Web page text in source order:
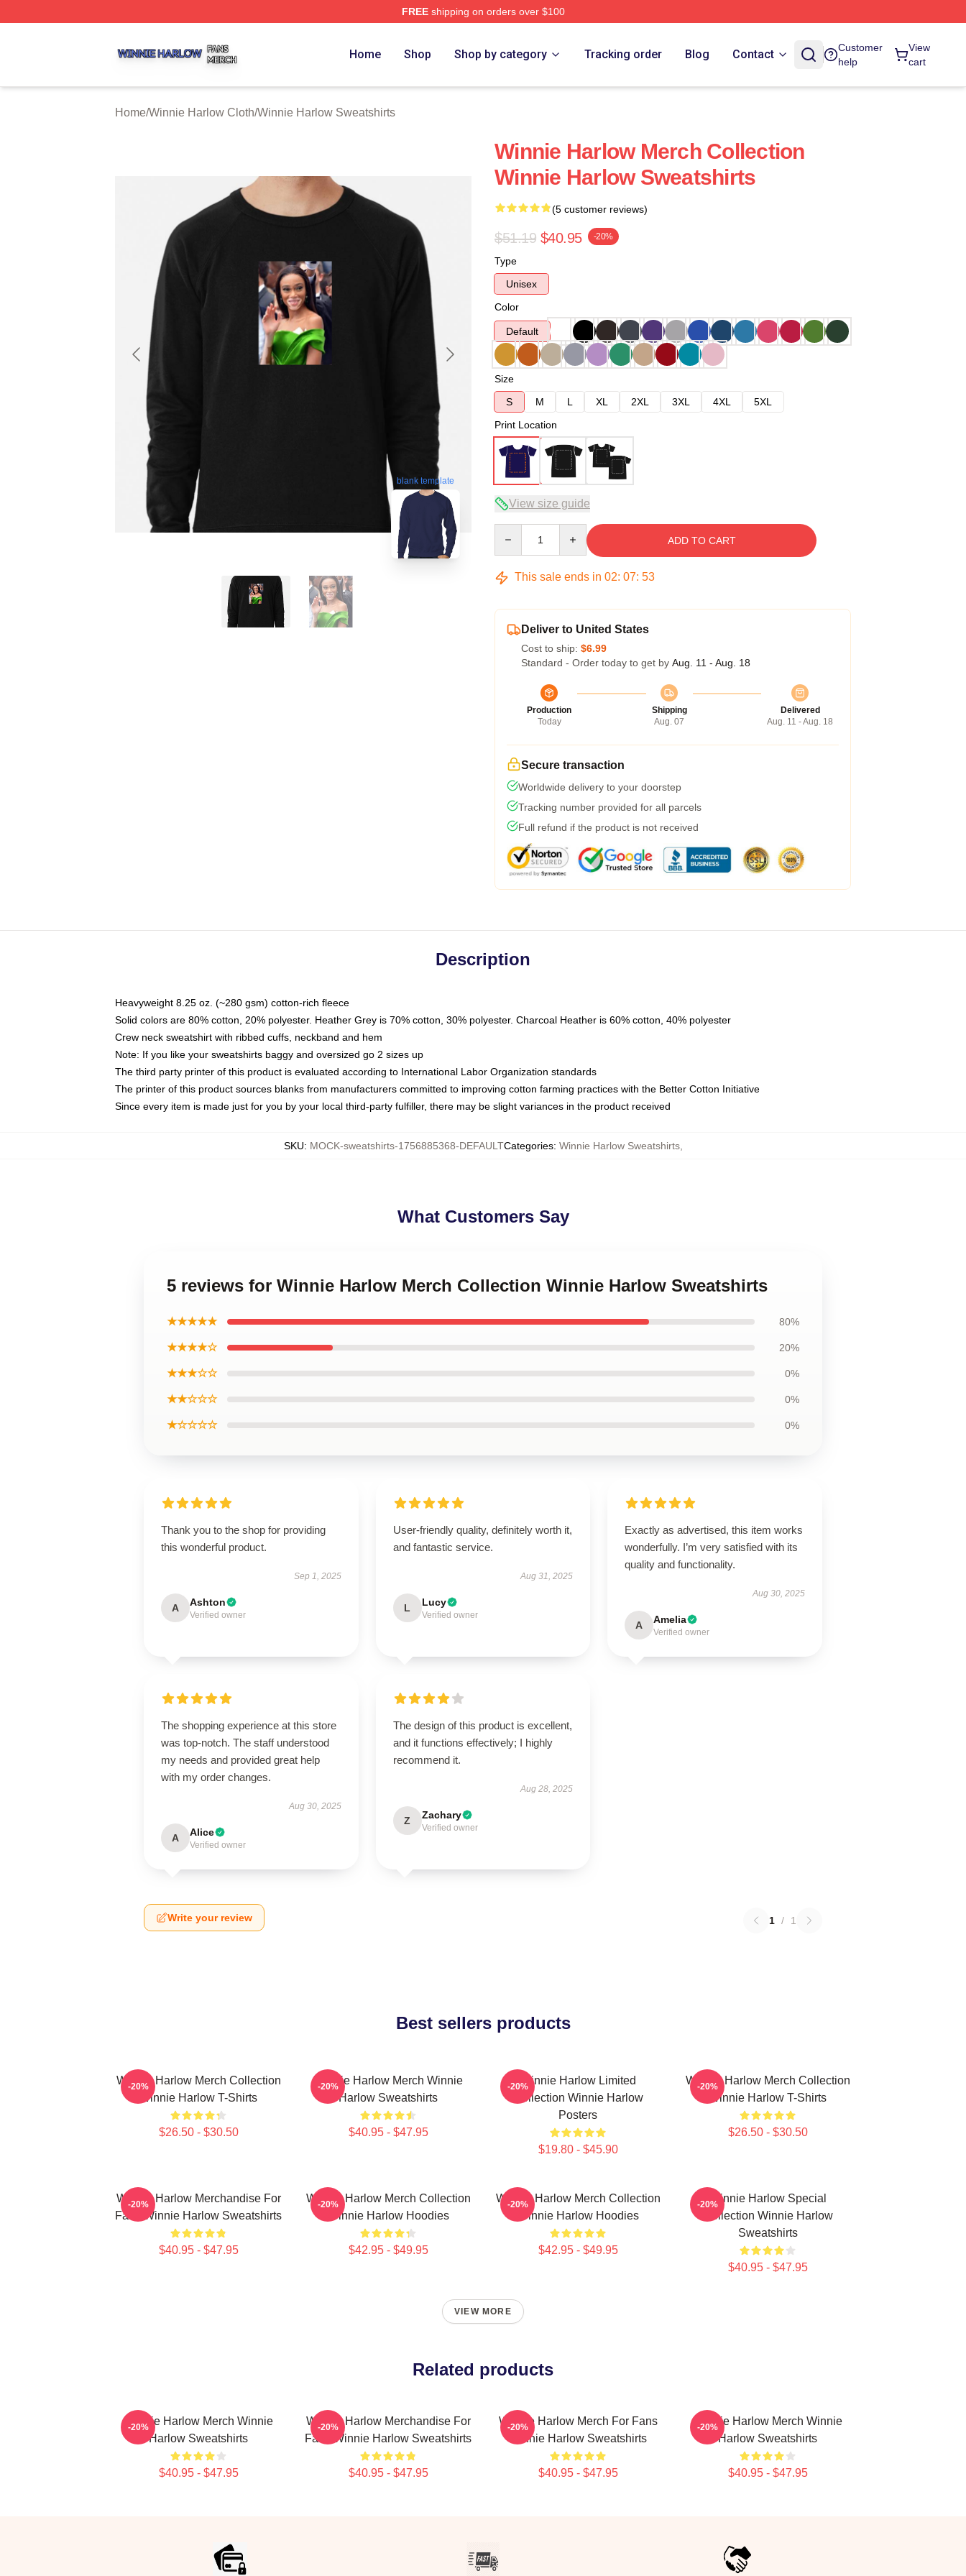
FREEshipping on orders over $100
Home Shop Shop by category Tracking order Blog Contact
Customer
help
View
cart
Home/Winnie Harlow Cloth/Winnie Harlow Sweatshirts
blank template
Winnie Harlow Merch Collection
Winnie Harlow Sweatshirts
(5 customer reviews)
$51.19 $40.95 -20%
Type
Unisex
Color
Default
Size
S
M L XL 2XL 3XL 4XL
5XL
Print Location
View size guide
ADD TO CART
This sale ends in 02: 07: 52
Deliver to United States
Cost to ship: $6.99
Standard - Order today to get by Aug. 11 - Aug. 18
Production
Today
Shipping
Aug. 07
Delivered
Aug. 11 - Aug. 18
Secure transaction
Worldwide delivery to your doorstep
Tracking number provided for all parcels
Full refund if the product is not received
Description
Heavyweight 8.25 oz. (~280 gsm) cotton-rich fleece
Solid colors are 80% cotton, 20% polyester. Heather Grey is 70% cotton, 30% polyester. Charcoal Heather is 60% cotton, 40% polyester
Crew neck sweatshirt with ribbed cuffs, neckband and hem
Note: If you like your sweatshirts baggy and oversized go 2 sizes up
The third party printer of this product is evaluated according to International Labor Organization standards
The printer of this product sources blanks from manufacturers committed to improving cotton farming practices with the Better Cotton Initiative
Since every item is made just for you by your local third-party fulfiller, there may be slight variances in the product received
SKU: MOCK-sweatshirts-1756885368-DEFAULTCategories: Winnie Harlow Sweatshirts,
What Customers Say
5 reviews for Winnie Harlow Merch Collection Winnie Harlow Sweatshirts
★★★★★ 80%
★★★★☆ 20%
★★★☆☆ 0%
★★☆☆☆ 0%
★☆☆☆☆ 0%
Thank you to the shop for providing
this wonderful product.
Sep 1, 2025
A Ashton
Verified owner
User-friendly quality, definitely worth it,
and fantastic service.
Aug 31, 2025
L Lucy
Verified owner
Exactly as advertised, this item works
wonderfully. I’m very satisfied with its
quality and functionality.
Aug 30, 2025
A Amelia
Verified owner
The shopping experience at this store
was top-notch. The staff understood
my needs and provided great help
with my order changes.
Aug 30, 2025
A Alice
Verified owner
The design of this product is excellent,
and it functions effectively; I highly
recommend it.
Aug 28, 2025
Z Zachary
Verified owner
Write your review 1 / 1
Best sellers products
Winnie Harlow Merch Collection
Winnie Harlow T-Shirts
$26.50 - $30.50
-20%
Winnie Harlow Merch Winnie
Harlow Sweatshirts
$40.95 - $47.95
-20%
Winnie Harlow Limited
Collection Winnie Harlow
Posters
$19.80 - $45.90
-20%
Winnie Harlow Merch Collection
Winnie Harlow T-Shirts
$26.50 - $30.50
-20%
Winnie Harlow Merchandise For
Fans Winnie Harlow Sweatshirts
$40.95 - $47.95
-20%
Winnie Harlow Merch Collection
Winnie Harlow Hoodies
$42.95 - $49.95
-20%
Winnie Harlow Merch Collection
Winnie Harlow Hoodies
$42.95 - $49.95
-20%
Winnie Harlow Special
Collection Winnie Harlow
Sweatshirts
$40.95 - $47.95
-20%
VIEW MORE
Related products
Winnie Harlow Merch Winnie
Harlow Sweatshirts
$40.95 - $47.95
-20%
Winnie Harlow Merchandise For
Fans Winnie Harlow Sweatshirts
$40.95 - $47.95
-20%
Winnie Harlow Merch For Fans
Winnie Harlow Sweatshirts
$40.95 - $47.95
-20%
Winnie Harlow Merch Winnie
Harlow Sweatshirts
$40.95 - $47.95
-20%